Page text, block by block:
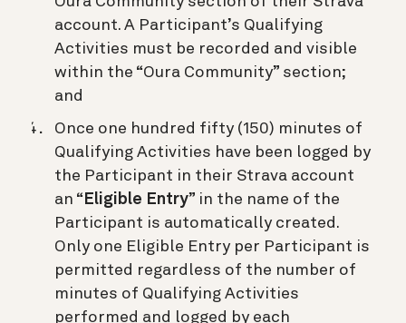
account. A Participant’s Qualifying
Activities must be recorded and visible
within the “Oura Community” section;
and
Once one hundred fifty (150) minutes of
Qualifying Activities have been logged by
the Participant in their Strava account
an “ Eligible Entry” in the name of the
Participant is automatically created.
Only one Eligible Entry per Participant is
permitted regardless of the number of
minutes of Qualifying Activities
performed and logged by each